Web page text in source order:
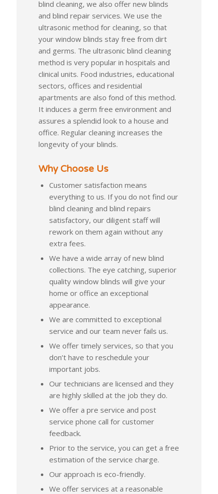
blind cleaning, we also offer new blinds
and blind repair services. We use the
ultrasonic method for cleaning, so that
your window blinds stay free from dirt
and germs. The ultrasonic blind cleaning
method is very popular in hospitals and
clinical units. Food industries, educational
sectors, offices and residential
apartments are also fond of this method.
It induces a germ free environment and
assures a splendid look to a house and
office. Regular cleaning increases the
longevity of your blinds.
Why Choose Us
Customer satisfaction means
everything to us. If you do not find our
blind cleaning and blind repairs
satisfactory, our diligent staff will
rework on them again without any
extra fees.
We have a wide array of new blind
collections. The eye catching, superior
quality window blinds will give your
home or office an exceptional
appearance.
We are committed to exceptional
service and our team never fails us.
We offer timely services, so that you
don’t have to reschedule your
important jobs.
Our technicians are licensed and they
are highly skilled at the job they do.
We offer a pre service and post
service phone call for customer
feedback.
Prior to the service, you can get a free
estimation of the service charge.
Our approach is eco-friendly.
We offer services at a reasonable